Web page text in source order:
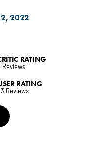
2022
RATING
Reviews
RATING
Reviews